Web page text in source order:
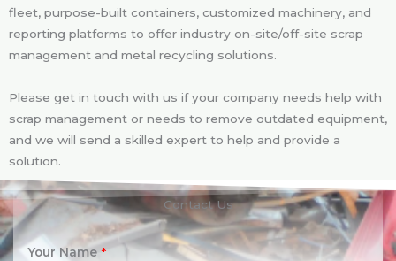
fleet, purpose-built containers, customized machinery, and
reporting platforms to offer industry on-site/off-site scrap
management and metal recycling solutions.
Please get in touch with us if your company needs help with
scrap management or needs to remove outdated equipment,
and we will send a skilled expert to help and provide a
solution.
Contact Us
Your Name *